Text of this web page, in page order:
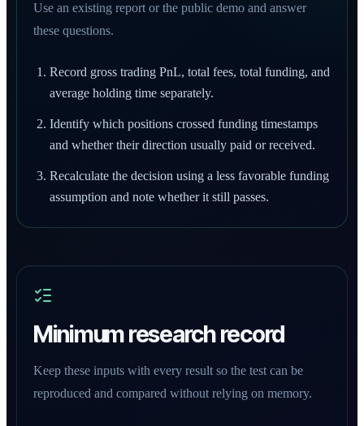
Use an existing report or the public demo and answer
these questions.
Record gross trading PnL, total fees, total funding, and
average holding time separately.
Identify which positions crossed funding timestamps
and whether their direction usually paid or received.
Recalculate the decision using a less favorable funding
assumption and note whether it still passes.
Minimum research record
Keep these inputs with every result so the test can be
reproduced and compared without relying on memory.